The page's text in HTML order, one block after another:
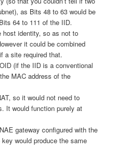
as Bits 48 to 63 would be
64 to 111 of the IID.
identity, so as not to
it could be combined
a site required that.
(if the IID is a conventional
MAC address of the
so it would not need to
It would function purely at
gateway configured with the
would produce the same